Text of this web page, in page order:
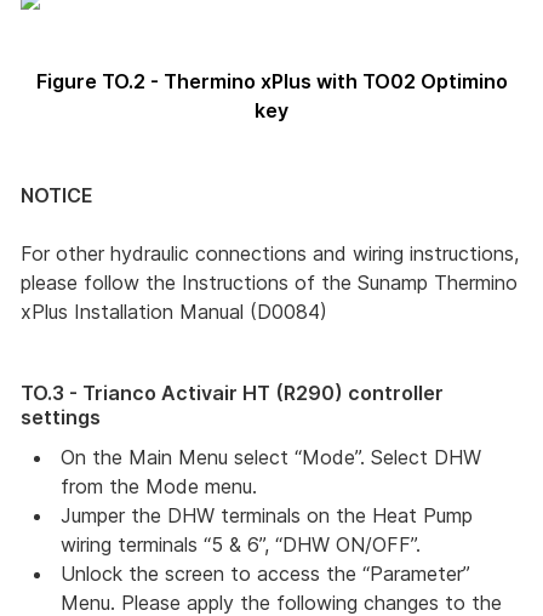
Figure TO.2 - Thermino xPlus with TO02 Optimino
key
NOTICE
For other hydraulic connections and wiring instructions,
please follow the Instructions of the Sunamp Thermino
xPlus Installation Manual (D0084)
TO.3 - Trianco Activair HT (R290) controller
settings
On the Main Menu select “Mode”. Select DHW
from the Mode menu.
Jumper the DHW terminals on the Heat Pump
wiring terminals “5 & 6”, “DHW ON/OFF”.
Unlock the screen to access the “Parameter”
Menu. Please apply the following changes to the